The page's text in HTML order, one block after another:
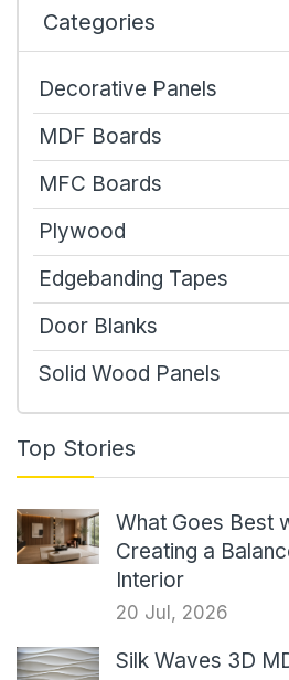
Categories
Decorative Panels
MDF Boards
MFC Boards
Plywood
Edgebanding Tapes
Door Blanks
Solid Wood Panels
Top Stories
What Goes Best
Creating a
Interior
20 Jul, 2026
Silk Waves 3D